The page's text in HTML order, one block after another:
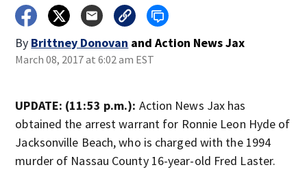
By Brittney Donovan and Action News Jax
March 08, 2017 at 6:02 am EST
UPDATE: (11:53 p.m.): Action News Jax has
obtained the arrest warrant for Ronnie Leon Hyde of
Jacksonville Beach, who is charged with the 1994
murder of Nassau County 16-year-old Fred Laster.